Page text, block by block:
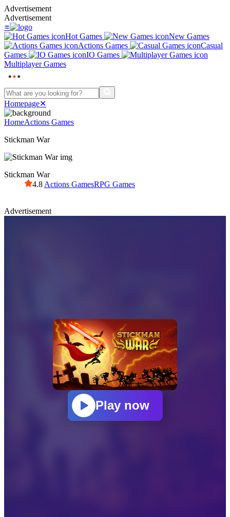
Advertisement
Advertisement
≡
Hot Games
New Games
Actions Games
Casual
Games
IO Games
Multiplayer Games
Homepage✕
HomeActions Games
Stickman War
Stickman War
4.8 Actions GamesRPG Games
Advertisement